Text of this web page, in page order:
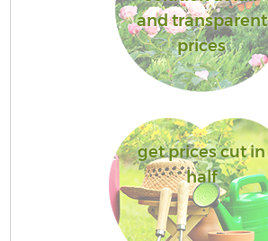
and transparent
prices
get prices cut in
half